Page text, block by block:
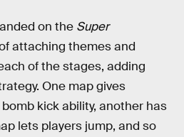
on the Super
attaching themes and
of the stages, adding
One map gives
kick ability, another has
lets players jump, and so